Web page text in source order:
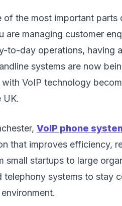
of the most important parts
are managing customer
to-day operations, having
systems are now
VoIP technology
UK.
VoIP phone
that improves efficiency,
small startups to large
systems to stay